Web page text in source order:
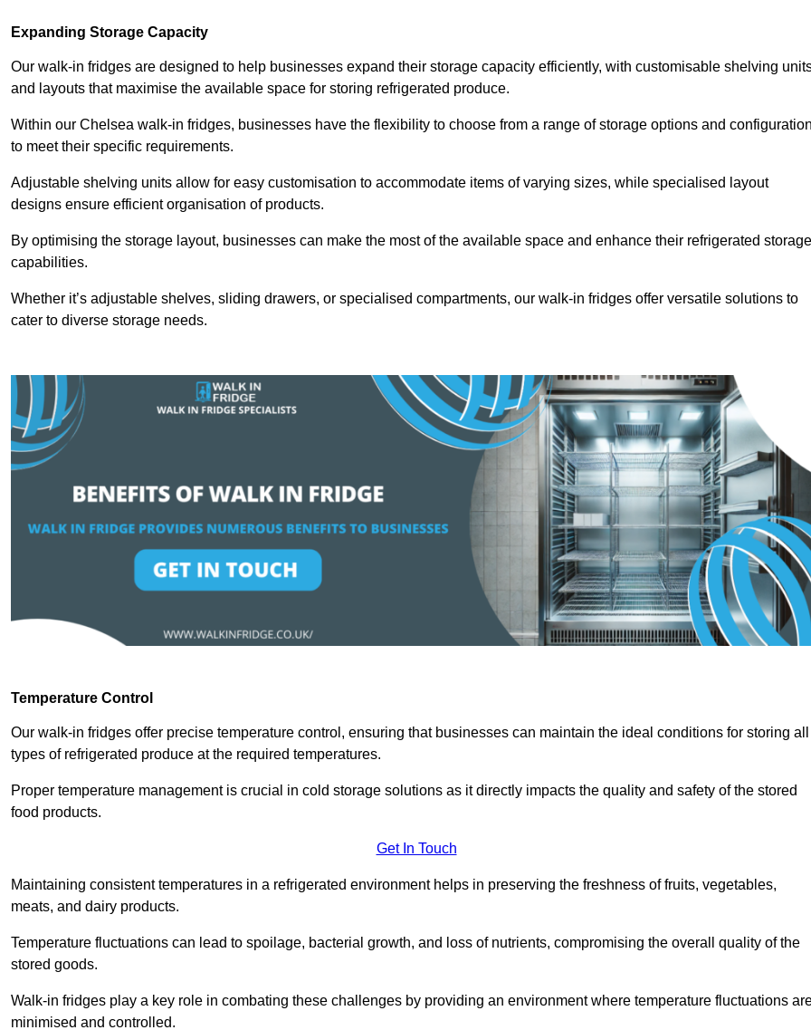
Expanding Storage Capacity
Our walk-in fridges are designed to help businesses expand their storage capacity efficiently, with customisable shelving
and layouts that maximise the available space for storing refrigerated produce.
Within our Chelsea walk-in fridges, businesses have the flexibility to choose from a range of storage options and
to meet their specific requirements.
Adjustable shelving units allow for easy customisation to accommodate items of varying sizes, while specialised layout
designs ensure efficient organisation of products.
By optimising the storage layout, businesses can make the most of the available space and enhance their refrigerated storage
capabilities.
Whether it’s adjustable shelves, sliding drawers, or specialised compartments, our walk-in fridges offer versatile solutions to
cater to diverse storage needs.
Temperature Control
Our walk-in fridges offer precise temperature control, ensuring that businesses can maintain the ideal conditions for storing all
types of refrigerated produce at the required temperatures.
Proper temperature management is crucial in cold storage solutions as it directly impacts the quality and safety of the stored
food products.
Get In Touch
Maintaining consistent temperatures in a refrigerated environment helps in preserving the freshness of fruits, vegetables,
meats, and dairy products.
Temperature fluctuations can lead to spoilage, bacterial growth, and loss of nutrients, compromising the overall quality of the
stored goods.
Walk-in fridges play a key role in combating these challenges by providing an environment where temperature fluctuations
minimised and controlled.